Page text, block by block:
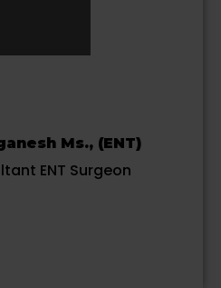
Ms., (ENT)
ENT Surgeon